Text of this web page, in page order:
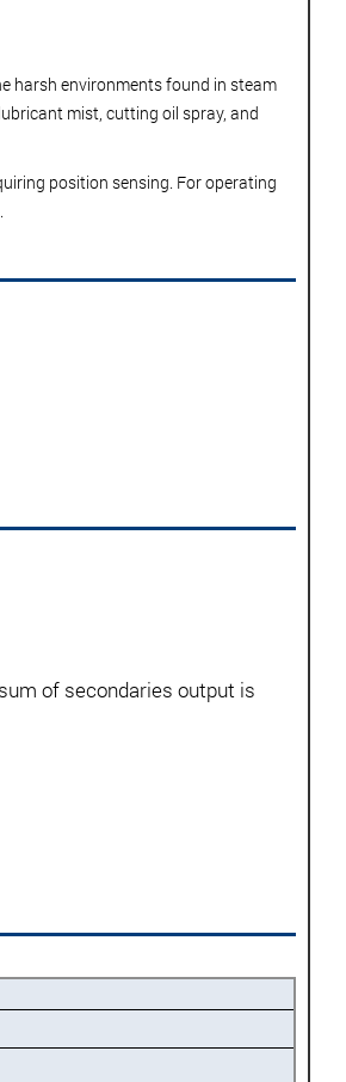
harsh environments found in steam
mist, cutting oil spray, and
position sensing. For operating
of secondaries output is